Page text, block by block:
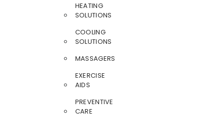
HEATING
SOLUTIONS
COOLING
SOLUTIONS
MASSAGERS
EXERCISE
AIDS
PREVENTIVE
CARE